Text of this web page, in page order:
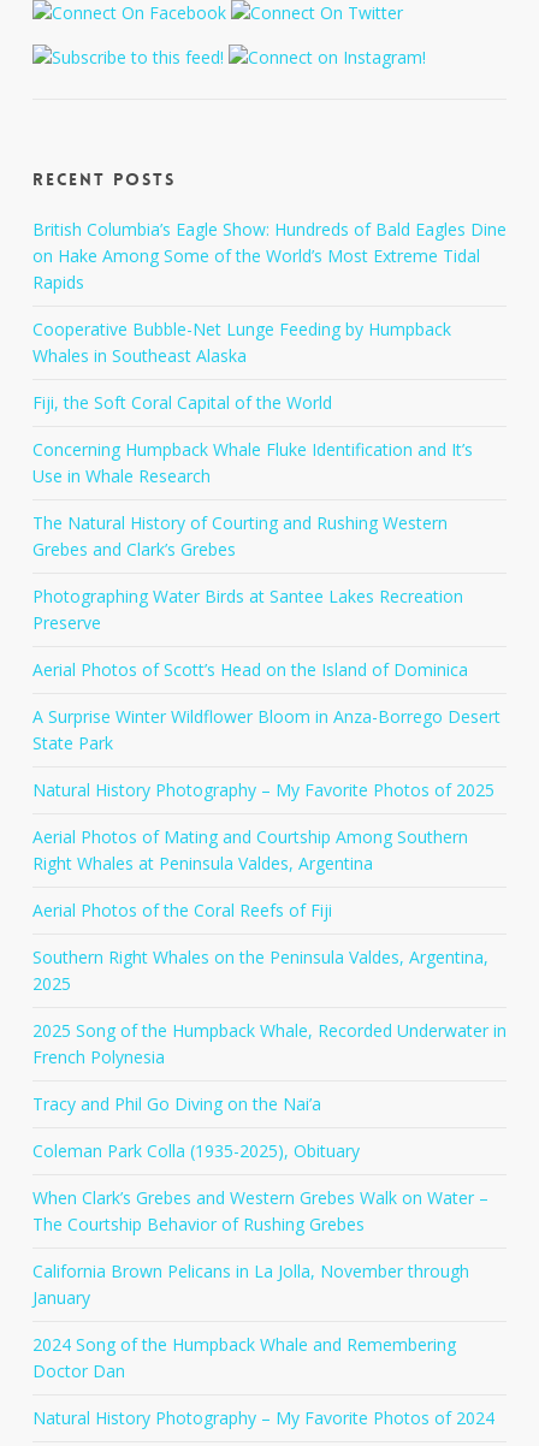
Recent Posts
British Columbia’s Eagle Show: Hundreds of Bald Eagles Dine
on Hake Among Some of the World’s Most Extreme Tidal
Rapids
Cooperative Bubble-Net Lunge Feeding by Humpback
Whales in Southeast Alaska
Fiji, the Soft Coral Capital of the World
Concerning Humpback Whale Fluke Identification and It’s
Use in Whale Research
The Natural History of Courting and Rushing Western
Grebes and Clark’s Grebes
Photographing Water Birds at Santee Lakes Recreation
Preserve
Aerial Photos of Scott’s Head on the Island of Dominica
A Surprise Winter Wildflower Bloom in Anza-Borrego Desert
State Park
Natural History Photography – My Favorite Photos of 2025
Aerial Photos of Mating and Courtship Among Southern
Right Whales at Peninsula Valdes, Argentina
Aerial Photos of the Coral Reefs of Fiji
Southern Right Whales on the Peninsula Valdes, Argentina,
2025
2025 Song of the Humpback Whale, Recorded Underwater in
French Polynesia
Tracy and Phil Go Diving on the Nai’a
Coleman Park Colla (1935-2025), Obituary
When Clark’s Grebes and Western Grebes Walk on Water –
The Courtship Behavior of Rushing Grebes
California Brown Pelicans in La Jolla, November through
January
2024 Song of the Humpback Whale and Remembering
Doctor Dan
Natural History Photography – My Favorite Photos of 2024